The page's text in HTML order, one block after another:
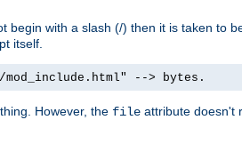
begin with a slash (/) then it is taken to
itself.
--> bytes.
However, the file attribute doesn't